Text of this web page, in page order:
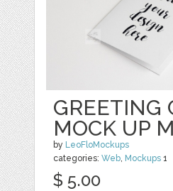
GREETING
MOCK UP
by LeoFloMockups
categories:Web, Mockups 1
$ 5.00